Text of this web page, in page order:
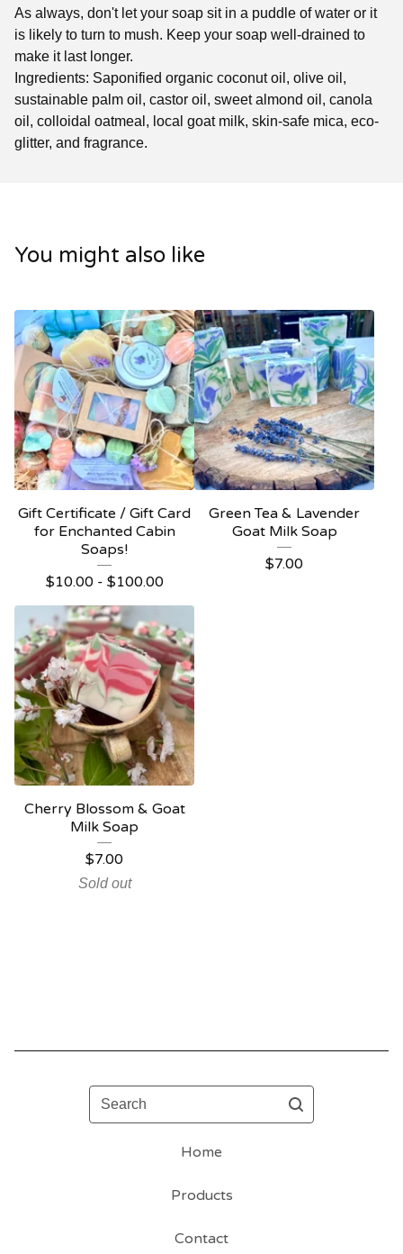
As always, don't let your soap sit in a puddle of water or it
is likely to turn to mush. Keep your soap well-drained to
make it last longer.
Ingredients: Saponified organic coconut oil, olive oil,
sustainable palm oil, castor oil, sweet almond oil, canola
oil, colloidal oatmeal, local goat milk, skin-safe mica, eco-
glitter, and fragrance.
You might also like
Gift Certificate / Gift Card
for Enchanted Cabin
Soaps!
$10.00 - $100.00
Green Tea & Lavender
Goat Milk Soap
$7.00
Cherry Blossom & Goat
Milk Soap
$7.00
Sold out
Search
Home
Products
Contact